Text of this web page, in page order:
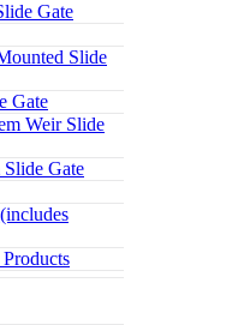
Gate
Slide
Gate
Weir Slide
Gate